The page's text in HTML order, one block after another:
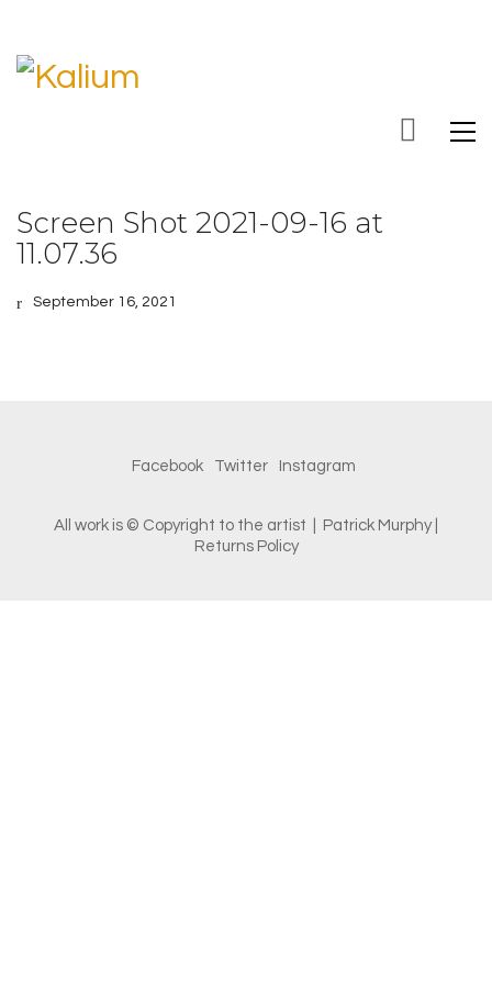
Screen Shot 2021-09-16 at
11.07.36
September 16, 2021
Facebook Twitter Instagram
All work is © Copyright to the artist | Patrick Murphy |
Returns Policy